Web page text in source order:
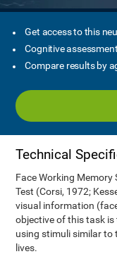
Get access to this
Cognitive
Compare results by
Technical
Face Working Memory
Test (Corsi, 1972;
visual information
objective of this task
using stimuli similar to
lives.